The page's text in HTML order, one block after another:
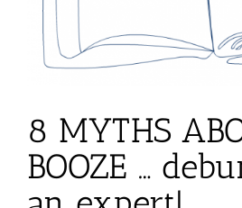
8 MYTHS
BOOZE …